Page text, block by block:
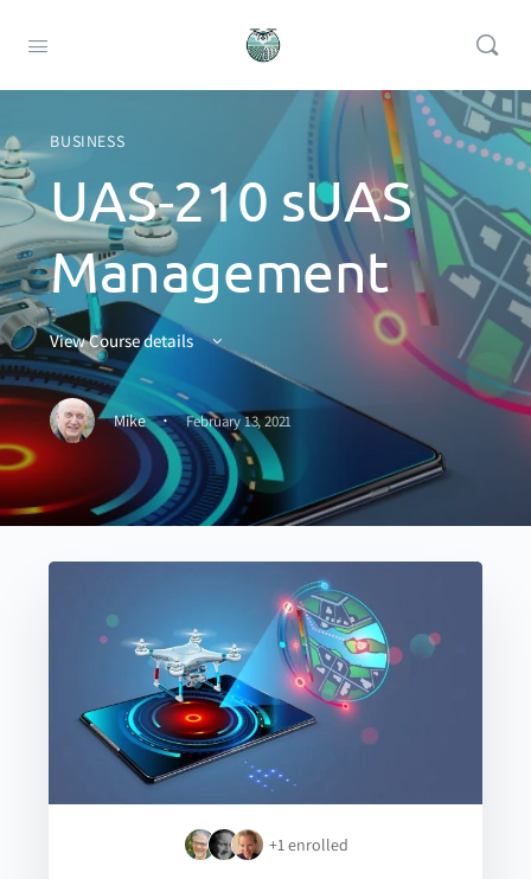
BUSINESS
UAS-210 sUAS
Management
View Course details
Mike · February 13, 2021
+1enrolled